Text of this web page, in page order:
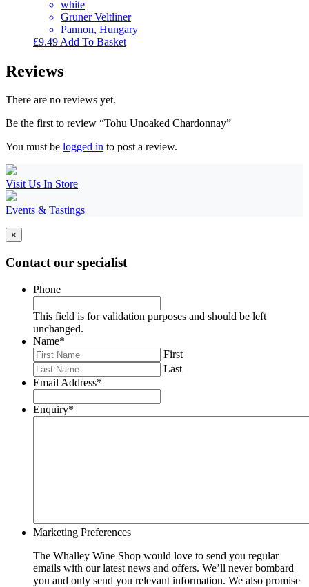
white
Gruner Veltliner
Pannon, Hungary
£9.49 Add To Basket
Reviews
There are no reviews yet.
Be the first to review “Tohu Unoaked Chardonnay”
You must be logged in to post a review.
Visit Us In Store
Events & Tastings
×
Contact our specialist
Phone
This field is for validation purposes and should be left
unchanged.
Name*
First
Last
Email Address*
Enquiry*
Marketing Preferences
The Whalley Wine Shop would love to send you regular
emails with our latest news and offers. We’ll never bombard
you and only send you relevant information. We also promise